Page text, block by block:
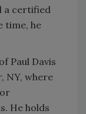
a certified
time, he
Paul Davis
NY, where
He holds